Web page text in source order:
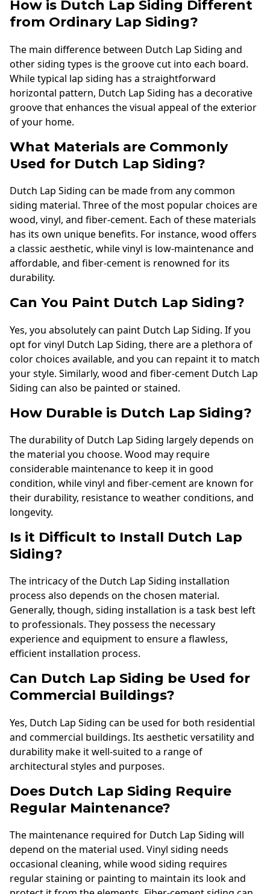
How is Dutch Lap Siding Different
from Ordinary Lap Siding?
The main difference between Dutch Lap Siding and
other siding types is the groove cut into each board.
While typical lap siding has a straightforward
horizontal pattern, Dutch Lap Siding has a decorative
groove that enhances the visual appeal of the exterior
of your home.
What Materials are Commonly
Used for Dutch Lap Siding?
Dutch Lap Siding can be made from any common
siding material. Three of the most popular choices are
wood, vinyl, and fiber-cement. Each of these materials
has its own unique benefits. For instance, wood offers
a classic aesthetic, while vinyl is low-maintenance and
affordable, and fiber-cement is renowned for its
durability.
Can You Paint Dutch Lap Siding?
Yes, you absolutely can paint Dutch Lap Siding. If you
opt for vinyl Dutch Lap Siding, there are a plethora of
color choices available, and you can repaint it to match
your style. Similarly, wood and fiber-cement Dutch Lap
Siding can also be painted or stained.
How Durable is Dutch Lap Siding?
The durability of Dutch Lap Siding largely depends on
the material you choose. Wood may require
considerable maintenance to keep it in good
condition, while vinyl and fiber-cement are known for
their durability, resistance to weather conditions, and
longevity.
Is it Difficult to Install Dutch Lap
Siding?
The intricacy of the Dutch Lap Siding installation
process also depends on the chosen material.
Generally, though, siding installation is a task best left
to professionals. They possess the necessary
experience and equipment to ensure a flawless,
efficient installation process.
Can Dutch Lap Siding be Used for
Commercial Buildings?
Yes, Dutch Lap Siding can be used for both residential
and commercial buildings. Its aesthetic versatility and
durability make it well-suited to a range of
architectural styles and purposes.
Does Dutch Lap Siding Require
Regular Maintenance?
The maintenance required for Dutch Lap Siding will
depend on the material used. Vinyl siding needs
occasional cleaning, while wood siding requires
regular staining or painting to maintain its look and